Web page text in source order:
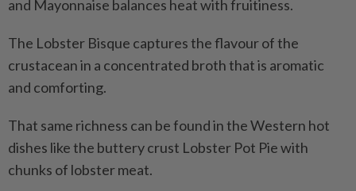
and Mayonnaise balances heat with fruitiness.
The Lobster Bisque captures the flavour of the
crustacean in a concentrated broth that is aromatic
and comforting.
That same richness can be found in the Western hot
dishes like the buttery crust Lobster Pot Pie with
chunks of lobster meat.